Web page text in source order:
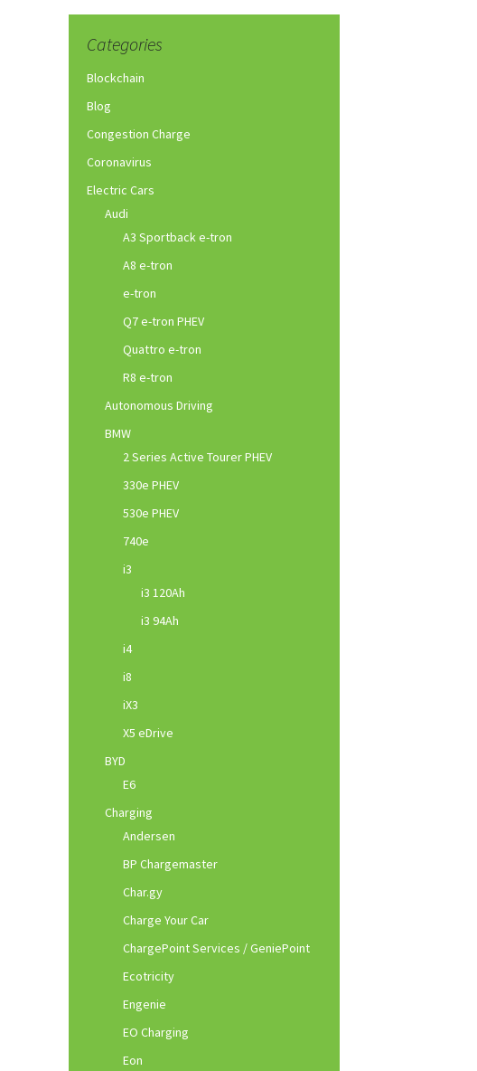
Categories
Blockchain
Blog
Congestion Charge
Coronavirus
Electric Cars
Audi
A3 Sportback e-tron
A8 e-tron
e-tron
Q7 e-tron PHEV
Quattro e-tron
R8 e-tron
Autonomous Driving
BMW
2 Series Active Tourer PHEV
330e PHEV
530e PHEV
740e
i3
i3 120Ah
i3 94Ah
i4
i8
iX3
X5 eDrive
BYD
E6
Charging
Andersen
BP Chargemaster
Char.gy
Charge Your Car
ChargePoint Services / GeniePoint
Ecotricity
Engenie
EO Charging
Eon